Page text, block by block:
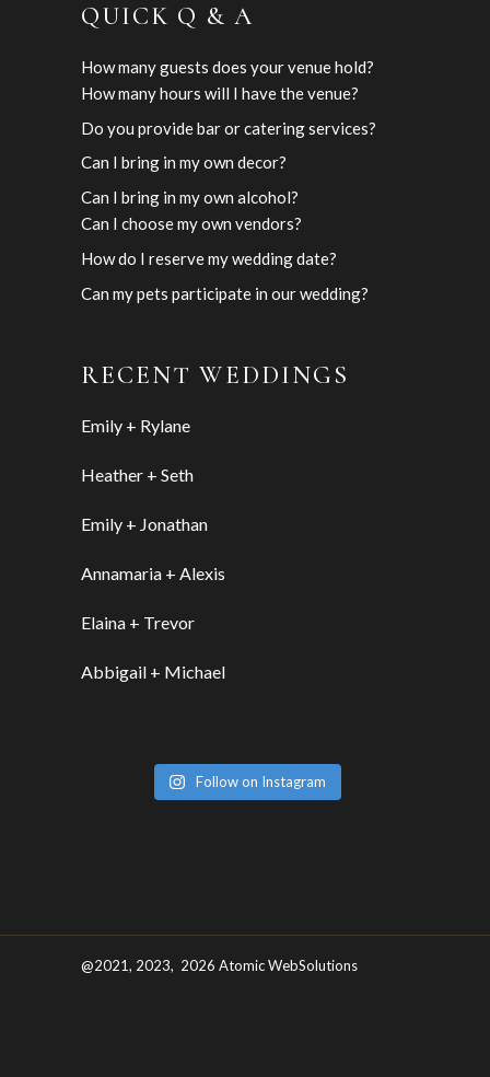
QUICK Q & A
How many guests does your venue hold?
How many hours will I have the venue?
Do you provide bar or catering services?
Can I bring in my own decor?
Can I bring in my own alcohol?
Can I choose my own vendors?
How do I reserve my wedding date?
Can my pets participate in our wedding?
RECENT WEDDINGS
Emily + Rylane
Heather + Seth
Emily + Jonathan
Annamaria + Alexis
Elaina + Trevor
Abbigail + Michael
Follow on Instagram
@2021, 2023, 2026 Atomic WebSolutions